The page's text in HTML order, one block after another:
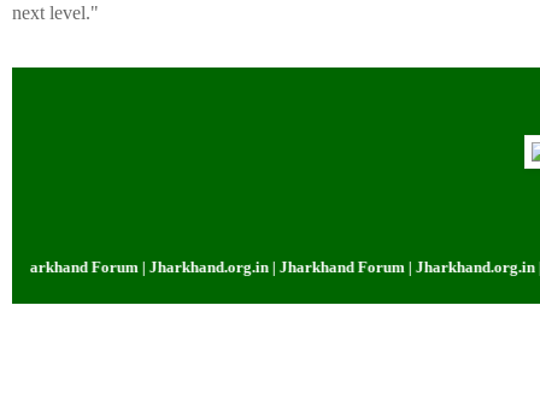
next level."
Forum | Jharkhand.org.in | Jharkhand Forum | Jharkhand.org.in |